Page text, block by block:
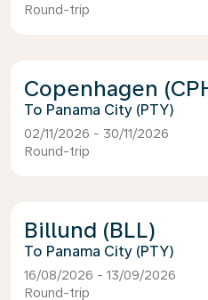
Round-trip
Copenhagen
Panama City (PTY)
02/11/2026 - 30/11/2026
Round-trip
Billund (BLL)
Panama City (PTY)
16/08/2026 - 13/09/2026
Round-trip